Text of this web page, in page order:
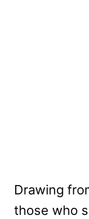
Drawing
those who